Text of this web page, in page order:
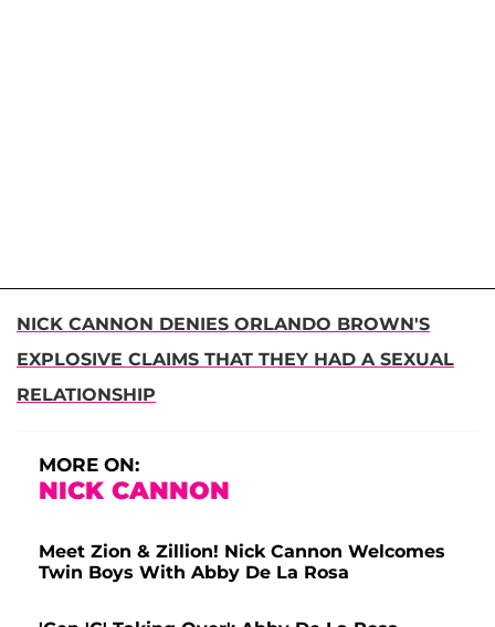
NICK CANNON DENIES ORLANDO BROWN'S
EXPLOSIVE CLAIMS THAT THEY HAD A SEXUAL
RELATIONSHIP
MORE ON:
NICK CANNON
Meet Zion & Zillion! Nick Cannon Welcomes
Twin Boys With Abby De La Rosa